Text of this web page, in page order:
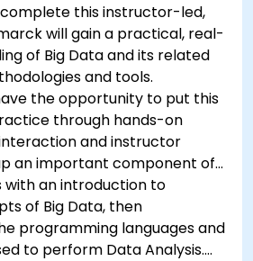
this instructor-led,
will gain a practical, real-
of Big Data and its related
and tools.
the opportunity to put this
through hands-on
and instructor
an important component of
with an introduction to
of Big Data, then
programming languages and
to perform Data Analysis.